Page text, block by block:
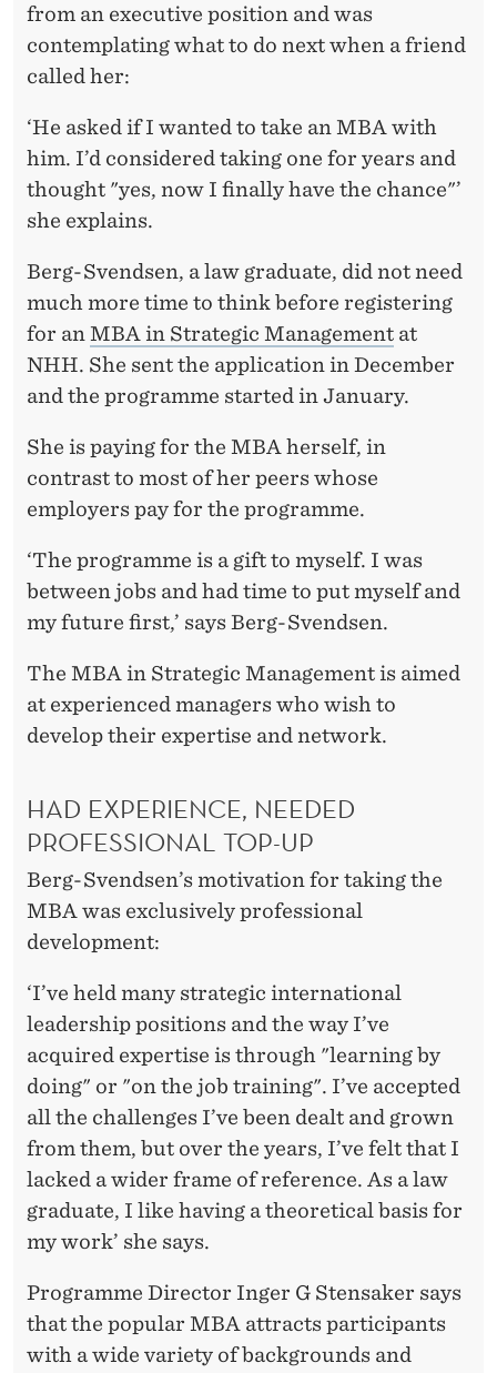
from an executive position and was
contemplating what to do next when a friend
called her:
‘He asked if I wanted to take an MBA with
him. I’d considered taking one for years and
thought "yes, now I finally have the chance"’
she explains.
Berg-Svendsen, a law graduate, did not need
much more time to think before registering
for an MBA in Strategic Management at
NHH. She sent the application in December
and the programme started in January.
She is paying for the MBA herself, in
contrast to most of her peers whose
employers pay for the programme.
‘The programme is a gift to myself. I was
between jobs and had time to put myself and
my future first,’ says Berg-Svendsen.
The MBA in Strategic Management is aimed
at experienced managers who wish to
develop their expertise and network.
HAD EXPERIENCE, NEEDED
PROFESSIONAL TOP-UP
Berg-Svendsen’s motivation for taking the
MBA was exclusively professional
development:
‘I’ve held many strategic international
leadership positions and the way I’ve
acquired expertise is through "learning by
doing" or "on the job training". I’ve accepted
all the challenges I’ve been dealt and grown
from them, but over the years, I’ve felt that I
lacked a wider frame of reference. As a law
graduate, I like having a theoretical basis for
my work’ she says.
Programme Director Inger G Stensaker says
that the popular MBA attracts participants
with a wide variety of backgrounds and